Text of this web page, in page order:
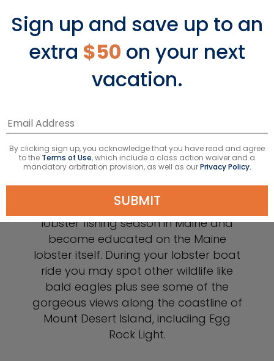
Lobster Boat Experience
Maine is famous for its lobster and you
can learn more about how lobster is
caught on a shore excursion that
takes you onto a lobster boat for a
work. You’ll also learn more about the
lobster fishing season in Maine and
become educated on the Maine
lobster itself. During your lobster boat
ride you may spot other wildlife like
bald eagles plus see some of the
gorgeous views along the coastline of
Mount Desert Island, including Egg
Rock Light.
Sign up and save up to an
extra $50 on your next
vacation.
By clicking sign up, you acknowledge that you have read and agree
to the Terms of Use, which include a class action waiver and a
mandatory arbitration provision, as well as ourPrivacy Policy.
SUBMIT